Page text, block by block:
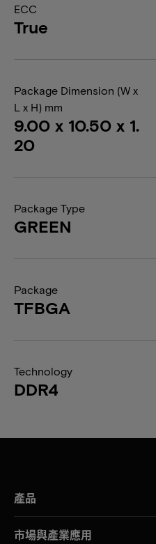
ECC
True
Package Dimension (W x
L x H) mm
9.00 x 10.50 x 1.
20
Package Type
GREEN
Package
TFBGA
Technology
DDR4
產品
市場與產業應用